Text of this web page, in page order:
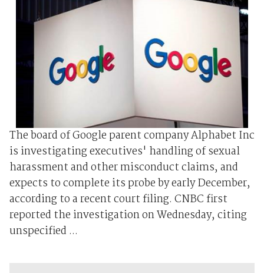
The board of Google parent company Alphabet Inc
is investigating executives' handling of sexual
harassment and other misconduct claims, and
expects to complete its probe by early December,
according to a recent court filing. CNBC first
reported the investigation on Wednesday, citing
unspecified ...